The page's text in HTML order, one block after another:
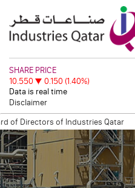
Disclaimer
Directors of Industries Qatar
Information Session